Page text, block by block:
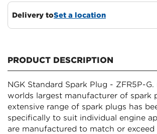
Delivery toSet a location
PRODUCT DESCRIPTION
NGK Standard Spark Plug - ZFR5P-G.
worlds largest manufacturer of spark
extensive range of spark plugs has
specifically to suit individual engine
are manufactured to match or exceed
Confirm your
Are you 18 years old or
NO, I'M NOT YES, I